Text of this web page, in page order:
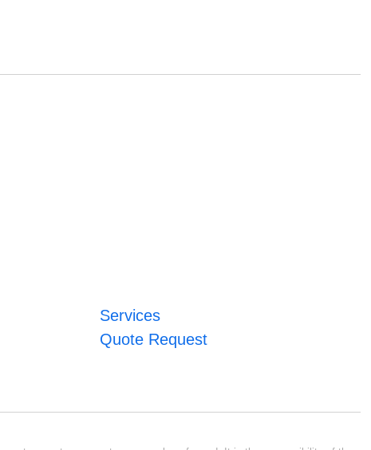
Services
Quote Request